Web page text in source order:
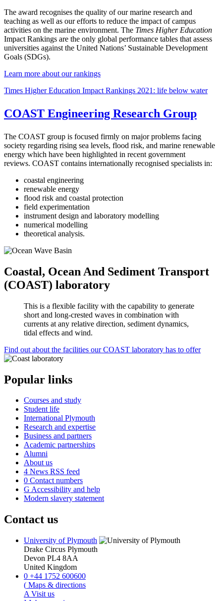
The award recognises the quality of our marine research and
teaching as well as our efforts to reduce the impact of campus
activities on the marine environment. The Times Higher Education
Impact Rankings are the only global performance tables that assess
universities against the United Nations’ Sustainable Development
Goals (SDGs).
Learn more about our rankings
Times Higher Education Impact Rankings 2021: life below water
COAST Engineering Research Group
The COAST group is focused firmly on major problems facing
society regarding rising sea levels, flood risk, and marine renewable
energy which have been highlighted in recent government
reviews. COAST contains internationally recognised specialists in:
coastal engineering
renewable energy
flood risk and coastal protection
field experimentation
instrument design and laboratory modelling
numerical modelling
theoretical analysis.
Coastal, Ocean And Sediment Transport
(COAST) laboratory
This is a flexible facility with the capability to generate
short and long-crested waves in combination with
currents at any relative direction, sediment dynamics,
tidal effects and wind.
Find out about the facilities our COAST laboratory has to offer
Popular links
Courses and study
Student life
International Plymouth
Research and expertise
Business and partners
Academic partnerships
Alumni
About us
4 News RSS feed
0 Contact numbers
G Accessibility and help
Modern slavery statement
Contact us
University of Plymouth
Drake Circus Plymouth
Devon PL4 8AA
United Kingdom
0 +44 1752 600600
( Maps & directions
A Visit us